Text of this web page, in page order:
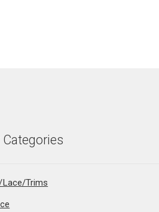
Lace/Trims